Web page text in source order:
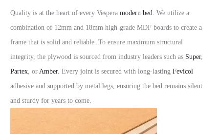
Quality is at the heart of every Vespera modern bed. We utilize a
combination of 12mm and 18mm high-grade MDF boards to create a
frame that is solid and reliable. To ensure maximum structural
integrity, the plywood is sourced from industry leaders such as Super,
Partex, or Amber. Every joint is secured with long-lasting Fevicol
adhesive and supported by metal legs, ensuring the bed remains silent
and sturdy for years to come.